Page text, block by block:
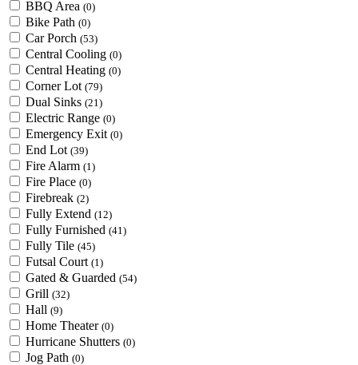
BBQ Area (0)
Bike Path (0)
Car Porch (53)
Central Cooling (0)
Central Heating (0)
Corner Lot (79)
Dual Sinks (21)
Electric Range (0)
Emergency Exit (0)
End Lot (39)
Fire Alarm (1)
Fire Place (0)
Firebreak (2)
Fully Extend (12)
Fully Furnished (41)
Fully Tile (45)
Futsal Court (1)
Gated & Guarded (54)
Grill (32)
Hall (9)
Home Theater (0)
Hurricane Shutters (0)
Jog Path (0)